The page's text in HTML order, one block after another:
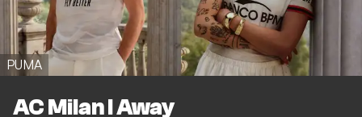
PUMA
AC Milan I Away